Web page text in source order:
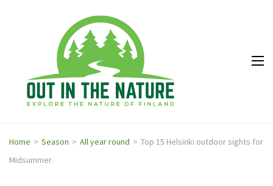
Explore the
Home > Season > All year round > Top 15 Helsinki outdoor sights for
Midsummer